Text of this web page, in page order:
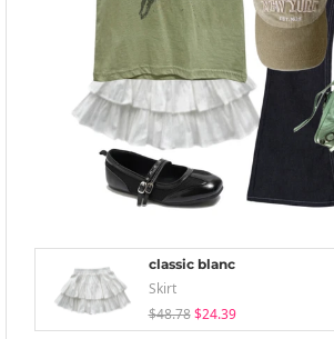
classic blanc
Skirt
$48.78 $24.39